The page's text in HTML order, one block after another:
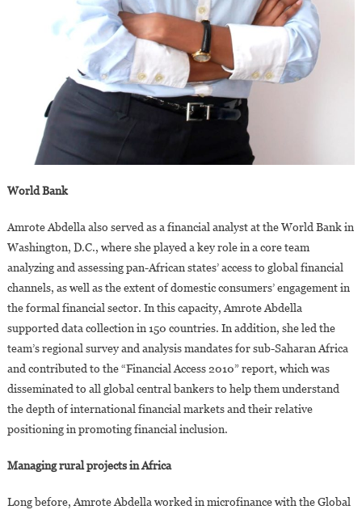
World Bank
Amrote Abdella also served as a financial analyst at the World Bank in
Washington, D.C., where she played a key role in a core team
analyzing and assessing pan-African states’ access to global financial
channels, as well as the extent of domestic consumers’ engagement in
the formal financial sector. In this capacity, Amrote Abdella
supported data collection in 150 countries. In addition, she led the
team’s regional survey and analysis mandates for sub-Saharan Africa
and contributed to the “Financial Access 2010” report, which was
disseminated to all global central bankers to help them understand
the depth of international financial markets and their relative
positioning in promoting financial inclusion.
Managing rural projects in Africa
Long before, Amrote Abdella worked in microfinance with the Global